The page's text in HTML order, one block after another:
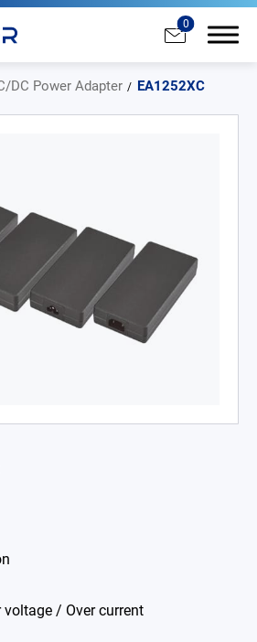
0
DC Power Adapter EA1252XC
/ Over current
Supply
Supplies